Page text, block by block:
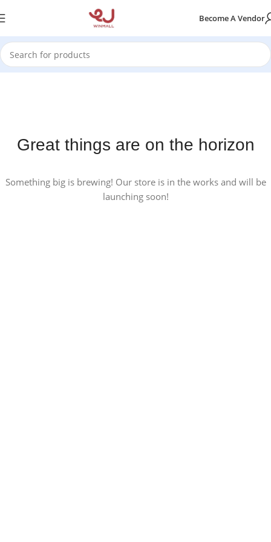
Become A Vendor
Great things are on the horizon
Something big is brewing! Our store is in the works and will be
launching soon!